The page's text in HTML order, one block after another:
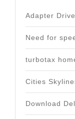
Adapter
Need for
turbotax
Cities
Download